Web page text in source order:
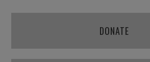
DONATE